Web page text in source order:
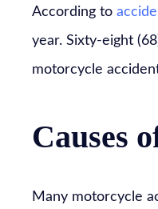
According to
year. Sixty-eight
motorcycle
Causes
Many motorcycle